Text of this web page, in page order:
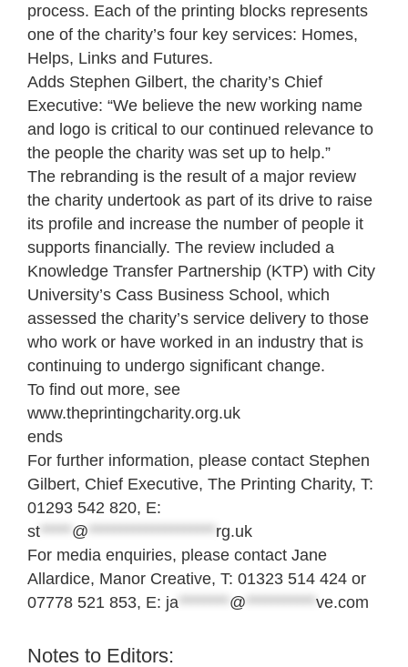
process. Each of the printing blocks represents
one of the charity’s four key services: Homes,
Helps, Links and Futures.
Adds Stephen Gilbert, the charity’s Chief
Executive: “We believe the new working name
and logo is critical to our continued relevance to
the people the charity was set up to help.”
The rebranding is the result of a major review
the charity undertook as part of its drive to raise
its profile and increase the number of people it
supports financially. The review included a
Knowledge Transfer Partnership (KTP) with City
University’s Cass Business School, which
assessed the charity’s service delivery to those
who work or have worked in an industry that is
continuing to undergo significant change.
To find out more, see
www.theprintingcharity.org.uk
ends
For further information, please contact Stephen
Gilbert, Chief Executive, The Printing Charity, T:
01293 542 820, E:
st ***** @ ******************** rg.uk
For media enquiries, please contact Jane
Allardice, Manor Creative, T: 01323 514 424 or
07778 521 853, E: ja ******** @ *********** ve.com
Notes to Editors: